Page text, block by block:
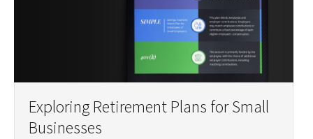
Exploring Retirement Plans for Small
Businesses